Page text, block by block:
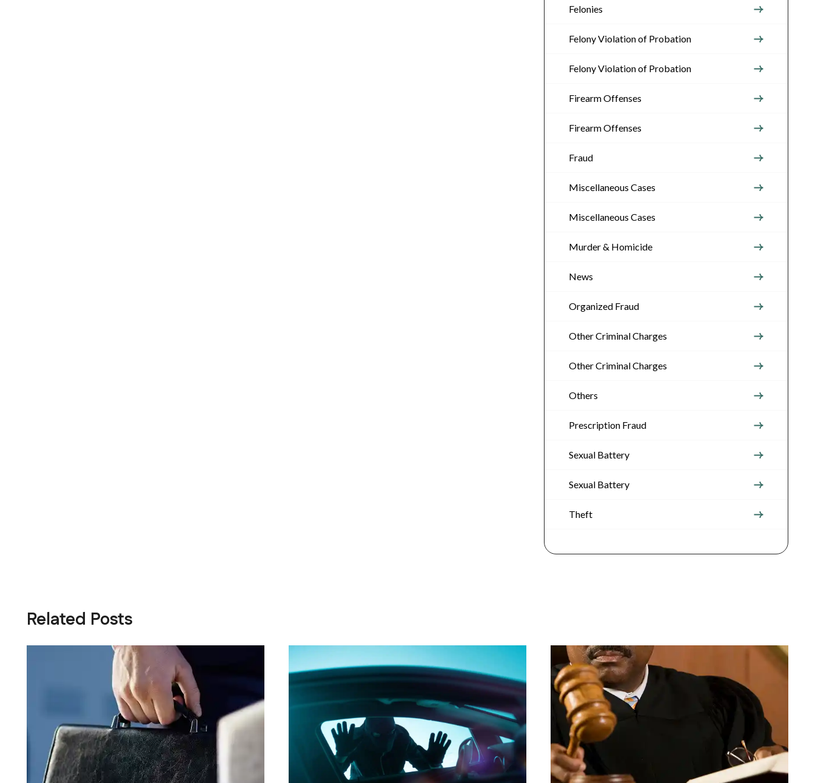
Felonies
Felony Violation of Probation
Felony Violation of Probation
Firearm Offenses
Firearm Offenses
Fraud
Miscellaneous Cases
Miscellaneous Cases
Murder & Homicide
News
Organized Fraud
Other Criminal Charges
Other Criminal Charges
Others
Prescription Fraud
Sexual Battery
Sexual Battery
Theft
Related Posts